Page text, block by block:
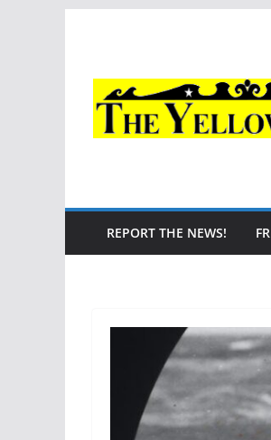
REPORT THE NEWS!